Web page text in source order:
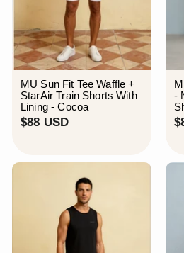
MU Sun Fit Tee Waffle +
StarAir Train Shorts With
Lining - Cocoa
$88 USD$
U
D
-